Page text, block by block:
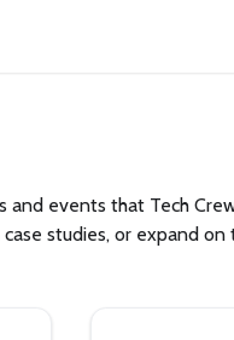
events that Tech
studies, or expand on